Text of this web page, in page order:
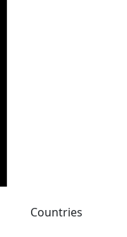
Countries